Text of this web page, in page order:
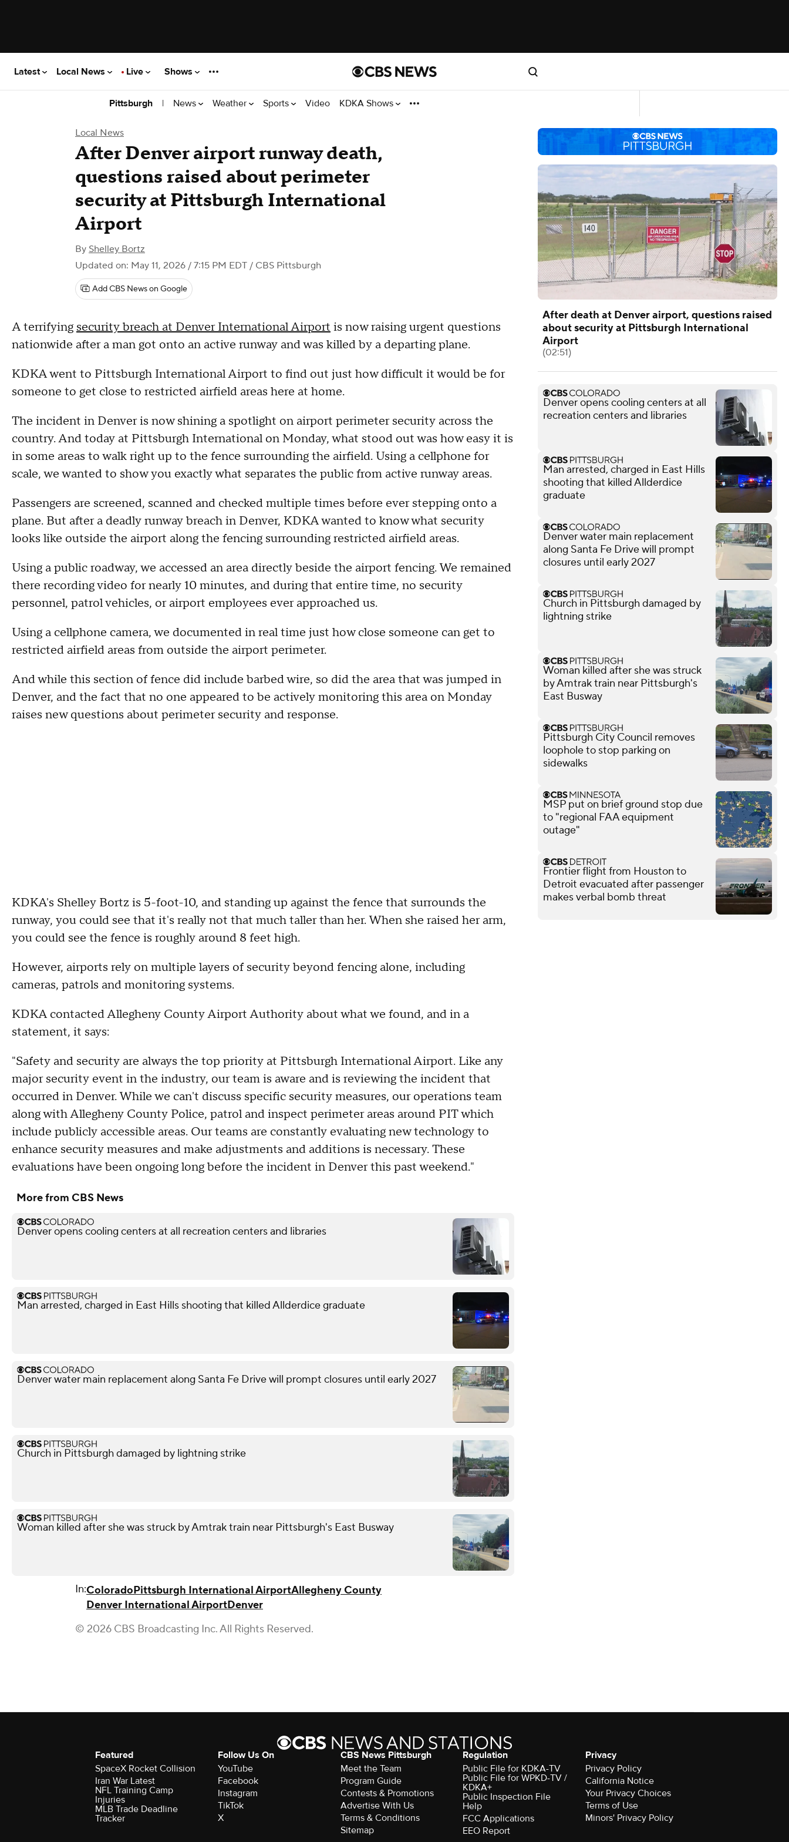
Latest Local News Live Shows
Pittsburgh | News Weather Sports Video KDKA Shows
Local News
After Denver airport runway death,
questions raised about perimeter
security at Pittsburgh International
Airport
By Shelley Bortz
Updated on: May 11, 2026 / 7:15 PM EDT / CBS Pittsburgh
Add CBS News on Google
A terrifying security breach at Denver International Airport is now raising urgent questions
nationwide after a man got onto an active runway and was killed by a departing plane.
KDKA went to Pittsburgh International Airport to find out just how difficult it would be for
someone to get close to restricted airfield areas here at home.
The incident in Denver is now shining a spotlight on airport perimeter security across the
country. And today at Pittsburgh International on Monday, what stood out was how easy it is
in some areas to walk right up to the fence surrounding the airfield. Using a cellphone for
scale, we wanted to show you exactly what separates the public from active runway areas.
Passengers are screened, scanned and checked multiple times before ever stepping onto a
plane. But after a deadly runway breach in Denver, KDKA wanted to know what security
looks like outside the airport along the fencing surrounding restricted airfield areas.
Using a public roadway, we accessed an area directly beside the airport fencing. We remained
there recording video for nearly 10 minutes, and during that entire time, no security
personnel, patrol vehicles, or airport employees ever approached us.
Using a cellphone camera, we documented in real time just how close someone can get to
restricted airfield areas from outside the airport perimeter.
And while this section of fence did include barbed wire, so did the area that was jumped in
Denver, and the fact that no one appeared to be actively monitoring this area on Monday
raises new questions about perimeter security and response.
KDKA's Shelley Bortz is 5-foot-10, and standing up against the fence that surrounds the
runway, you could see that it's really not that much taller than her. When she raised her arm,
you could see the fence is roughly around 8 feet high.
However, airports rely on multiple layers of security beyond fencing alone, including
cameras, patrols and monitoring systems.
KDKA contacted Allegheny County Airport Authority about what we found, and in a
statement, it says:
"Safety and security are always the top priority at Pittsburgh International Airport. Like any
major security event in the industry, our team is aware and is reviewing the incident that
occurred in Denver. While we can't discuss specific security measures, our operations team
along with Allegheny County Police, patrol and inspect perimeter areas around PIT which
include publicly accessible areas. Our teams are constantly evaluating new technology to
enhance security measures and make adjustments and additions is necessary. These
evaluations have been ongoing long before the incident in Denver this past weekend."
More from CBS News
Denver opens cooling centers at all recreation centers and libraries
Man arrested, charged in East Hills shooting that killed Allderdice graduate
Denver water main replacement along Santa Fe Drive will prompt closures until early 2027
Church in Pittsburgh damaged by lightning strike
Woman killed after she was struck by Amtrak train near Pittsburgh's East Busway
In:ColoradoPittsburgh International AirportAllegheny County
Denver International AirportDenver
© 2026 CBS Broadcasting Inc. All Rights Reserved.
After death at Denver airport, questions raised
about security at Pittsburgh International
Airport
(02:51)
Denver opens cooling centers at all
recreation centers and libraries
Man arrested, charged in East Hills
shooting that killed Allderdice
graduate
Denver water main replacement
along Santa Fe Drive will prompt
closures until early 2027
Church in Pittsburgh damaged by
lightning strike
Woman killed after she was struck
by Amtrak train near Pittsburgh's
East Busway
Pittsburgh City Council removes
loophole to stop parking on
sidewalks
MSP put on brief ground stop due
to "regional FAA equipment
outage"
Frontier flight from Houston to
Detroit evacuated after passenger
makes verbal bomb threat
Featured
SpaceX Rocket Collision
Iran War Latest
NFL Training Camp
Injuries
MLB Trade Deadline
Tracker
Follow Us On
YouTube
Facebook
Instagram
TikTok
X
CBS News Pittsburgh
Meet the Team
Program Guide
Contests & Promotions
Advertise With Us
Terms & Conditions
Sitemap
Regulation
Public File for KDKA-TV
Public File for WPKD-TV /
KDKA+
Public Inspection File
Help
FCC Applications
EEO Report
Privacy
Privacy Policy
California Notice
Your Privacy Choices
Terms of Use
Minors' Privacy Policy